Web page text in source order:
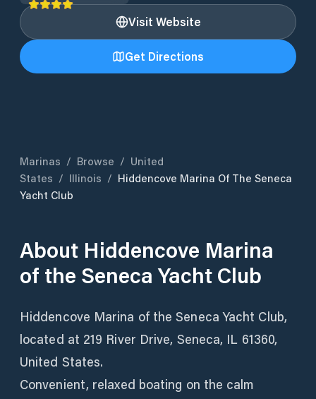
Visit Website
Get Directions
Marinas / Browse / United
States / Illinois / Hiddencove Marina Of The Seneca
Yacht Club
About Hiddencove Marina
of the Seneca Yacht Club
Hiddencove Marina of the Seneca Yacht Club,
located at 219 River Drive, Seneca, IL 61360,
United States.
Convenient, relaxed boating on the calm